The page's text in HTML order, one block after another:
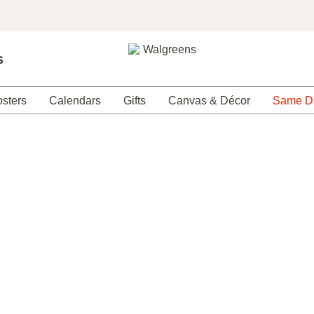
Calendars Gifts Canvas & Décor Same